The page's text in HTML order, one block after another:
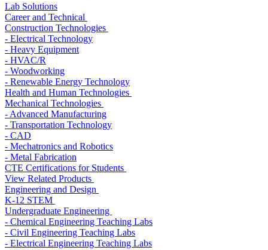
Lab Solutions
Career and Technical
Construction Technologies
- Electrical Technology
- Heavy Equipment
- HVAC/R
- Woodworking
- Renewable Energy Technology
Health and Human Technologies
Mechanical Technologies
- Advanced Manufacturing
- Transportation Technology
- CAD
- Mechatronics and Robotics
- Metal Fabrication
CTE Certifications for Students
View Related Products
Engineering and Design
K-12 STEM
Undergraduate Engineering
- Chemical Engineering Teaching Labs
- Civil Engineering Teaching Labs
- Electrical Engineering Teaching Labs